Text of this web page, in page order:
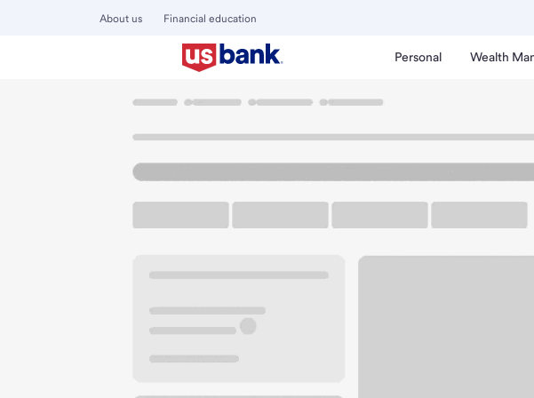
About us Financial education
Personal Wealth
Welcome to the East
5753 Main St
Springfield, OR 97478
Get directions